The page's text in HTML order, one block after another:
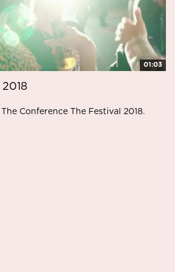
01:03
Conference The Festival 2018.